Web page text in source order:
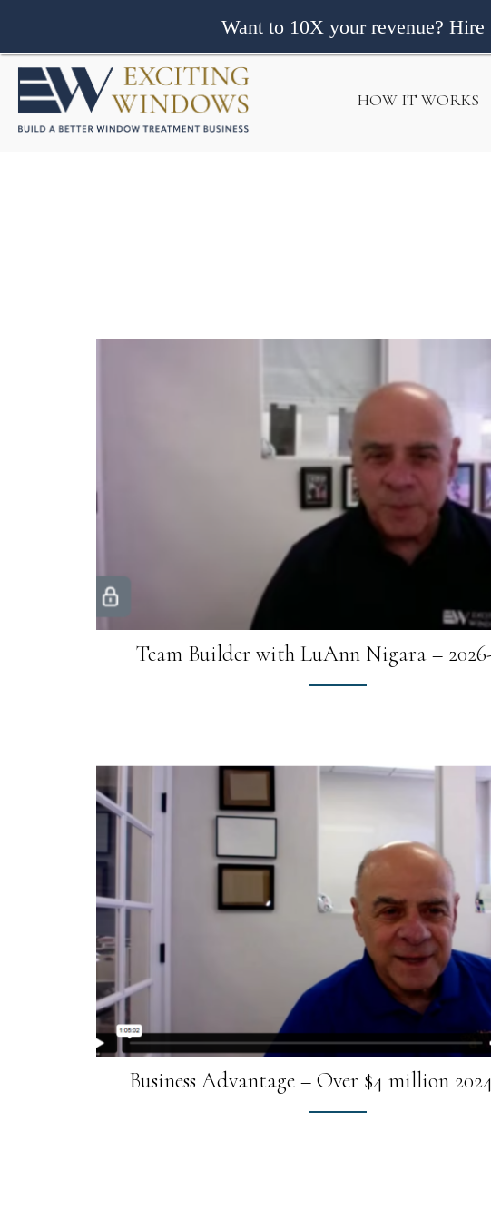
HOW IT WORKS
Team Builder with LuAnn Nigara –
Business Advantage – Over $4 million
Want to 10X your revenue?